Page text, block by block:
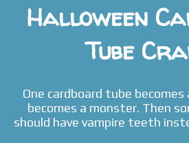
Halloween
Tube
One cardboard tube
becomes a monster. Then
should have vampire teeth